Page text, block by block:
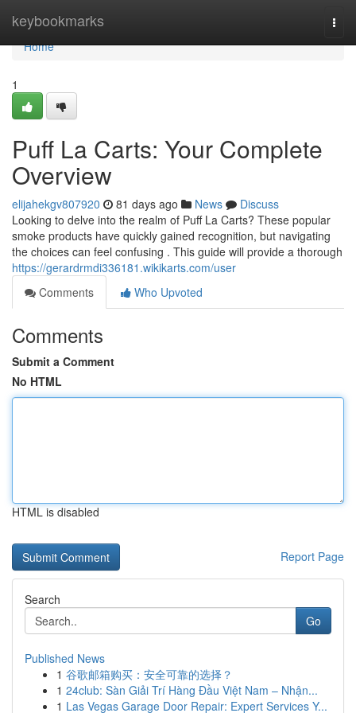
keybookmarks
Home
Home
1
Puff La Carts: Your Complete
Overview
elijahekgv807920 81 days ago News
Discuss
Looking to delve into the realm of Puff La Carts? These popular
smoke products have quickly gained recognition, but navigating
the choices can feel confusing . This guide will provide a thorough
https://gerardrmdi336181.wikikarts.com/user
Comments
Who Upvoted
Comments
Submit a Comment
No HTML
HTML is disabled
Report Page
Search
Go
Published News
1 谷歌邮箱购买：安全可靠的选择？
1 24club: Sàn Giải Trí Hàng Đầu Việt Nam – Nhận...
1 Las Vegas Garage Door Repair: Expert Services Y...